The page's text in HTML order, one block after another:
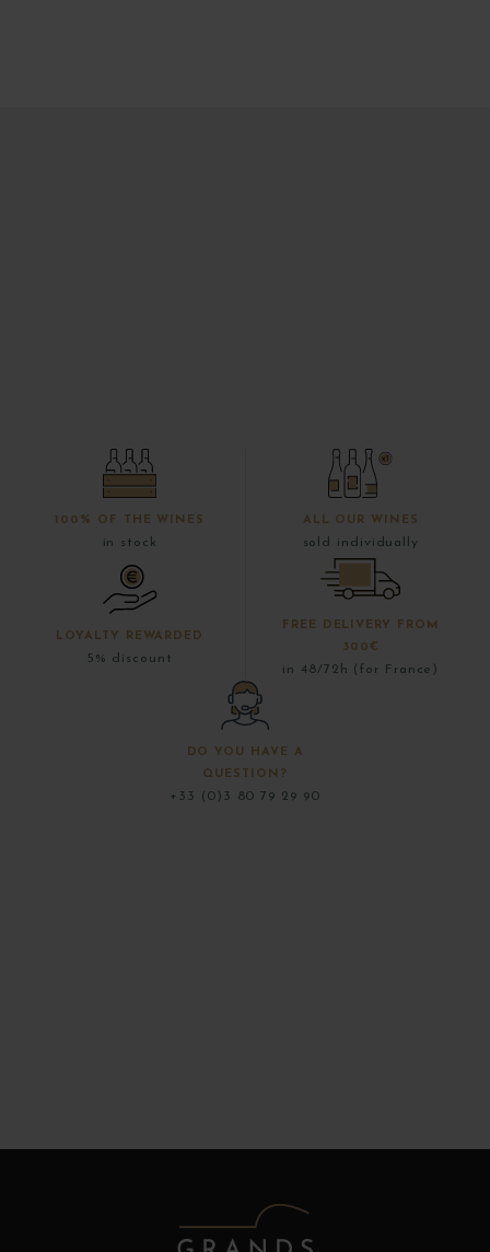
100% OF THE WINES
in stock
ALL OUR WINES
sold individually
LOYALTY REWARDED
5% discount
FREE DELIVERY FROM
300€
in 48/72h (for France)
DO YOU HAVE A
QUESTION?
+33 (0)3 80 79 29 90